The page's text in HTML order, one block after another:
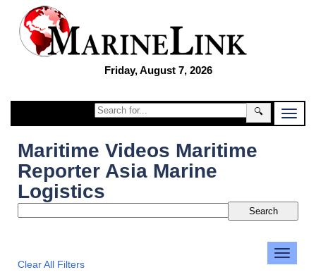
Friday, August 7, 2026
🔍
Maritime Videos Maritime
Reporter Asia Marine
Logistics
Clear All Filters